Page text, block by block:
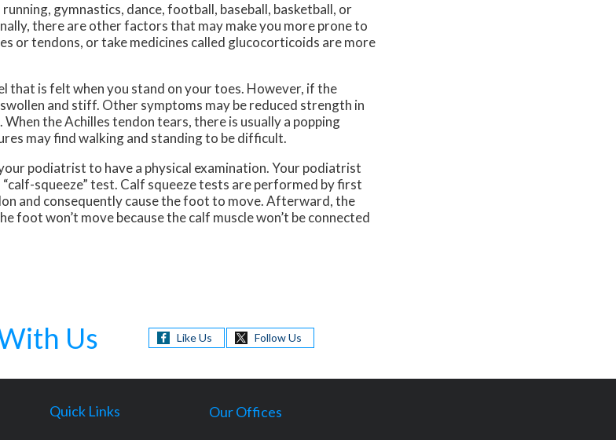
gymnastics, dance, football, baseball, basketball, or
there are other factors that may make you more prone to
or tendons, or take medicines called glucocorticoids are more
that is felt when you stand on your toes. However, if the
and stiff. Other symptoms may be reduced strength in
the Achilles tendon tears, there is usually a popping
may find walking and standing to be difficult.
podiatrist to have a physical examination. Your podiatrist
squeeze” test. Calf squeeze tests are performed by first
and consequently cause the foot to move. Afterward, the
won’t move because the calf muscle won’t be connected
Us Like Us Follow Us
Quick Links Our Offices